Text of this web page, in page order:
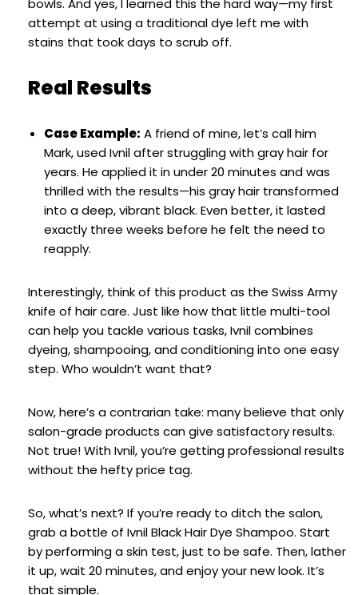
bowls. And yes, I learned this the hard way—my first
attempt at using a traditional dye left me with
stains that took days to scrub off.
Real Results
Case Example: A friend of mine, let’s call him
Mark, used Ivnil after struggling with gray hair for
years. He applied it in under 20 minutes and was
thrilled with the results—his gray hair transformed
into a deep, vibrant black. Even better, it lasted
exactly three weeks before he felt the need to
reapply.
Interestingly, think of this product as the Swiss Army
knife of hair care. Just like how that little multi-tool
can help you tackle various tasks, Ivnil combines
dyeing, shampooing, and conditioning into one easy
step. Who wouldn’t want that?
Now, here’s a contrarian take: many believe that only
salon-grade products can give satisfactory results.
Not true! With Ivnil, you’re getting professional results
without the hefty price tag.
So, what’s next? If you’re ready to ditch the salon,
grab a bottle of Ivnil Black Hair Dye Shampoo. Start
by performing a skin test, just to be safe. Then, lather
it up, wait 20 minutes, and enjoy your new look. It’s
that simple.